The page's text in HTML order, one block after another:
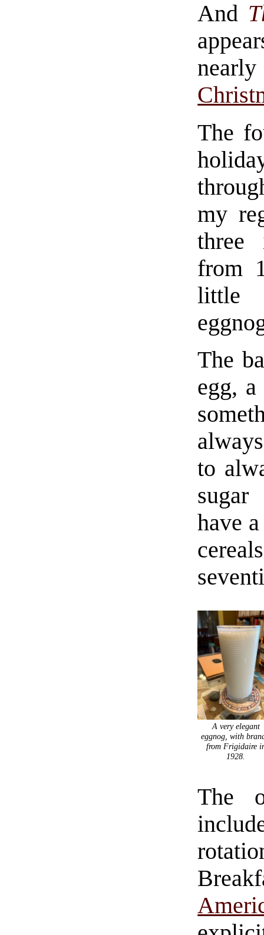
And
The
my
three
from
little
The
egg,
to
have
A very elegant
eggnog, with
from Frigidaire
1928.
The